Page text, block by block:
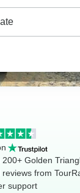
Golden
from
support